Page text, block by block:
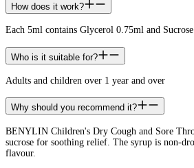
How does it work?
Each 5ml contains Glycerol 0.75ml and
Who is it suitable for?
Adults and children over 1 year and over
Why should you recommend it?
BENYLIN Children's Dry Cough and Sore
sucrose for soothing relief. The syrup is non-
flavour.